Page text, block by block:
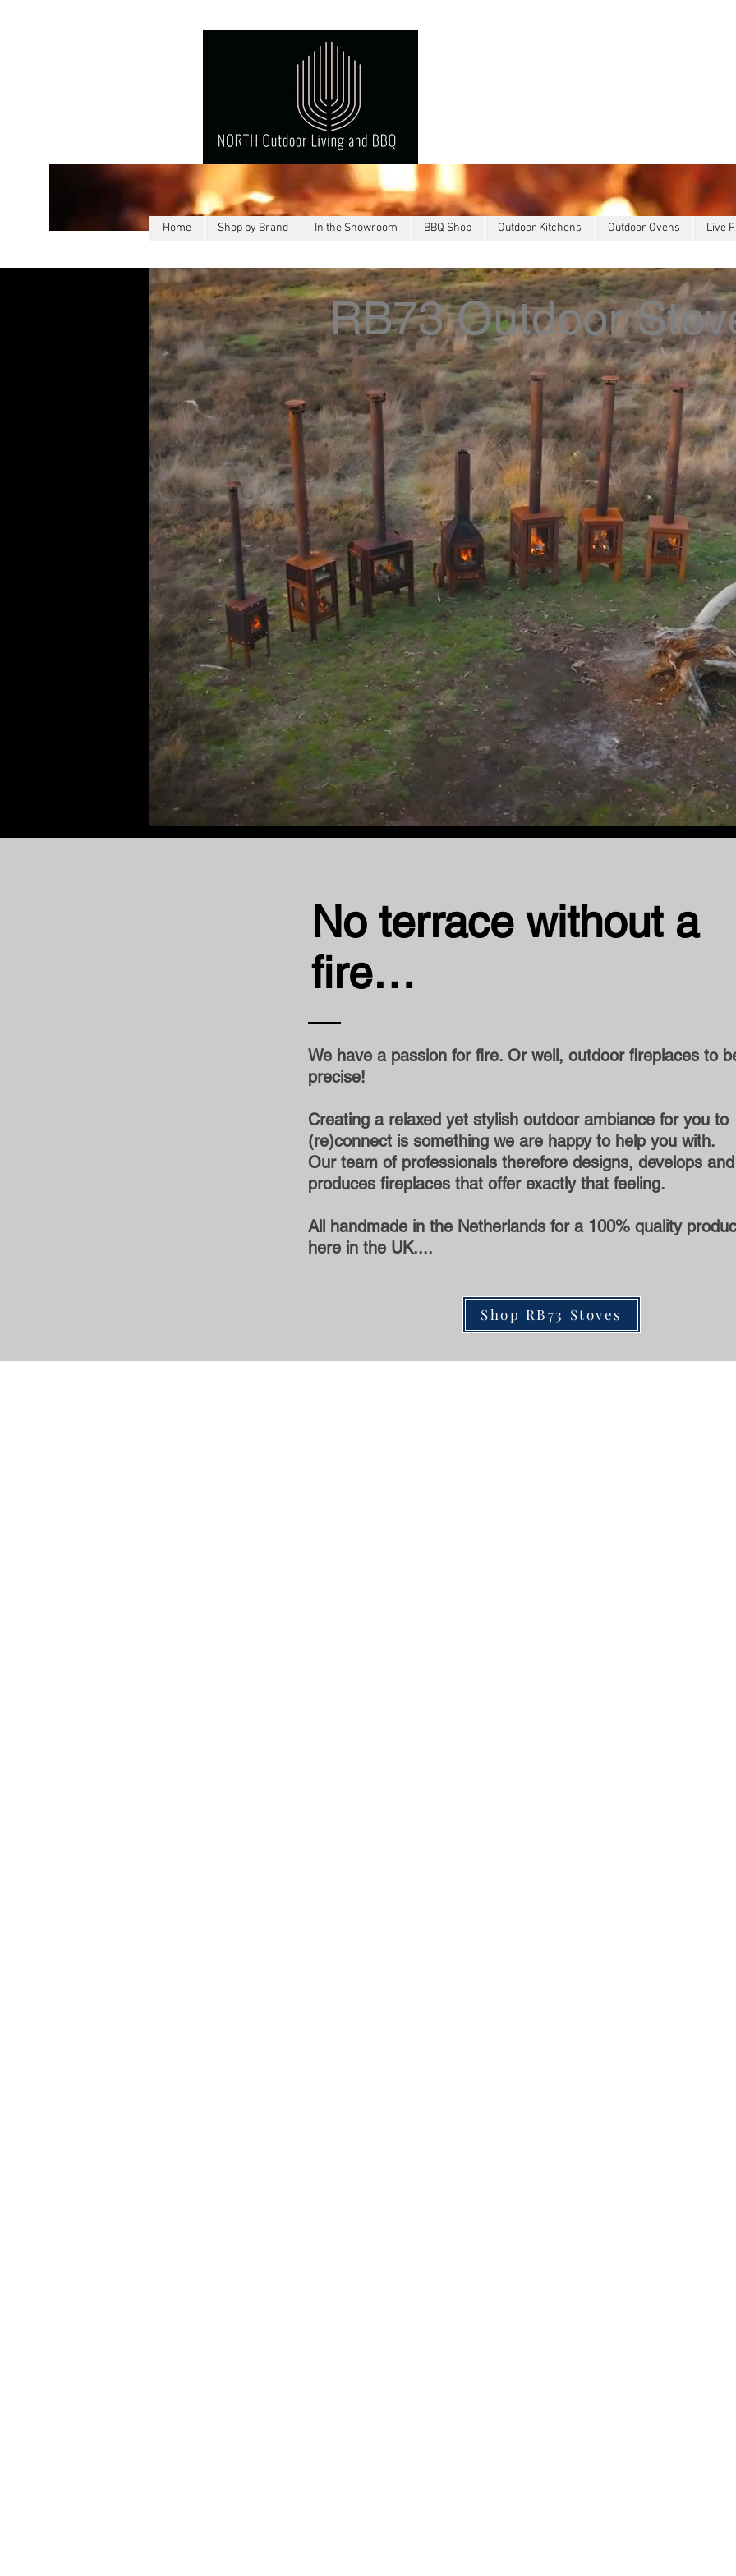
Home Shop by Brand In the Showroom BBQ Shop Outdoor Kitchens Outdoor Ovens Live
RB73 Outdoor
No terrace without a
fire…
We have a passion for fire. Or well, outdoor fireplaces to
precise!
Creating a relaxed yet stylish outdoor ambiance for you to
(re)connect is something we are happy to help you with.
Our team of professionals therefore designs, develops and
produces fireplaces that offer exactly that feeling.
All handmade in the Netherlands for a 100% quality
here in the UK....
Shop RB73 Stoves